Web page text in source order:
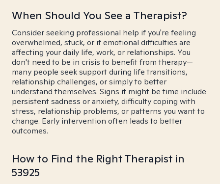
When Should You See a Therapist?
Consider seeking professional help if you're feeling
overwhelmed, stuck, or if emotional difficulties are
affecting your daily life, work, or relationships. You
don't need to be in crisis to benefit from therapy—
many people seek support during life transitions,
relationship challenges, or simply to better
understand themselves. Signs it might be time include
persistent sadness or anxiety, difficulty coping with
stress, relationship problems, or patterns you want to
change. Early intervention often leads to better
outcomes.
How to Find the Right Therapist in
53925